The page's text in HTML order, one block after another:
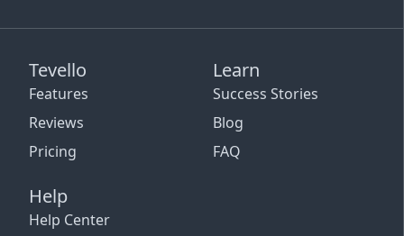
Tevello
Features
Reviews
Pricing
Learn
Success Stories
Blog
FAQ
Help
Help Center